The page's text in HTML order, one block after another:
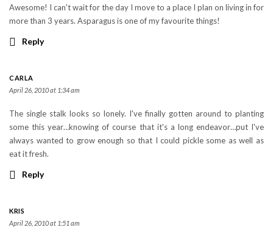
Awesome! I can't wait for the day I move to a place I plan on living in for
more than 3 years. Asparagus is one of my favourite things!
Reply
CARLA
April 26, 2010 at 1:34 am
The single stalk looks so lonely. I've finally gotten around to planting
some this year…knowing of course that it's a long endeavor…put I've
always wanted to grow enough so that I could pickle some as well as
eat it fresh.
Reply
KRIS
April 26, 2010 at 1:51 am